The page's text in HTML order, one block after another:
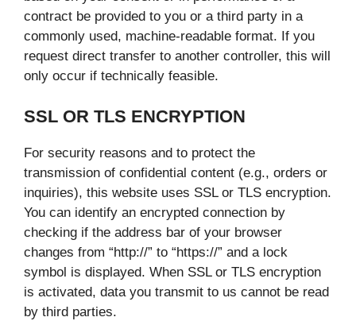
contract be provided to you or a third party in a
commonly used, machine-readable format. If you
request direct transfer to another controller, this will
only occur if technically feasible.
SSL OR TLS ENCRYPTION
For security reasons and to protect the
transmission of confidential content (e.g., orders or
inquiries), this website uses SSL or TLS encryption.
You can identify an encrypted connection by
checking if the address bar of your browser
changes from “http://” to “https://” and a lock
symbol is displayed. When SSL or TLS encryption
is activated, data you transmit to us cannot be read
by third parties.